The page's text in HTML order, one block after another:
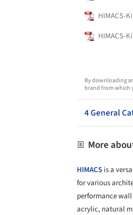
HIMACS-
HIMACS-
By downloading
brand from which
4 General
More
HIMACSis a
for various
performance
acrylic, natural